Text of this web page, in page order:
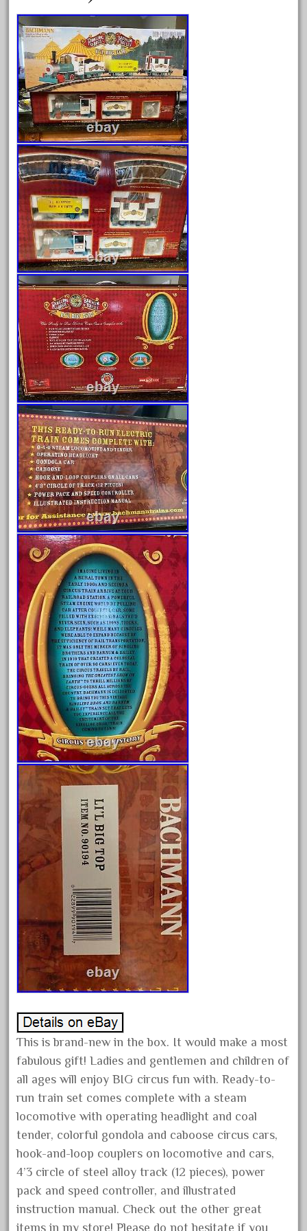
August 2026
July 2026
June 2026
May 2026
April 2026
March 2026
February 2026
January 2026
December 2025
November 2025
October 2025
September 2025
August 2025
July 2025
June 2025
May 2025
April 2025
March 2025
February 2025
January 2025
December 2024
November 2024
October 2024
September 2024
August 2024
July 2024
June 2024
May 2024
April 2024
March 2024
February 2024
January 2024
December 2023
November 2023
October 2023
September 2023
August 2023
July 2023
June 2023
May 2023
April 2023
March 2023
February 2023
January 2023
November 2022
October 2022
September 2022
August 2022
July 2022
June 2022
May 2022
April 2022
March 2022
February 2022
This is brand-new in the box. It would make a most
fabulous gift! Ladies and gentlemen and children of
all ages will enjoy BIG circus fun with. Ready-to-
run train set comes complete with a steam
locomotive with operating headlight and coal
tender, colorful gondola and caboose circus cars,
hook-and-loop couplers on locomotive and cars,
4’3 circle of steel alloy track (12 pieces), power
pack and speed controller, and illustrated
instruction manual. Check out the other great
items in my store! Please do not hesitate if you